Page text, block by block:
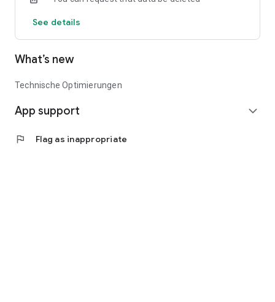
agriculture with BayWa Portal.
See details
What’s new
Technische Optimierungen
App support expand_more
flag Flag as inappropriate